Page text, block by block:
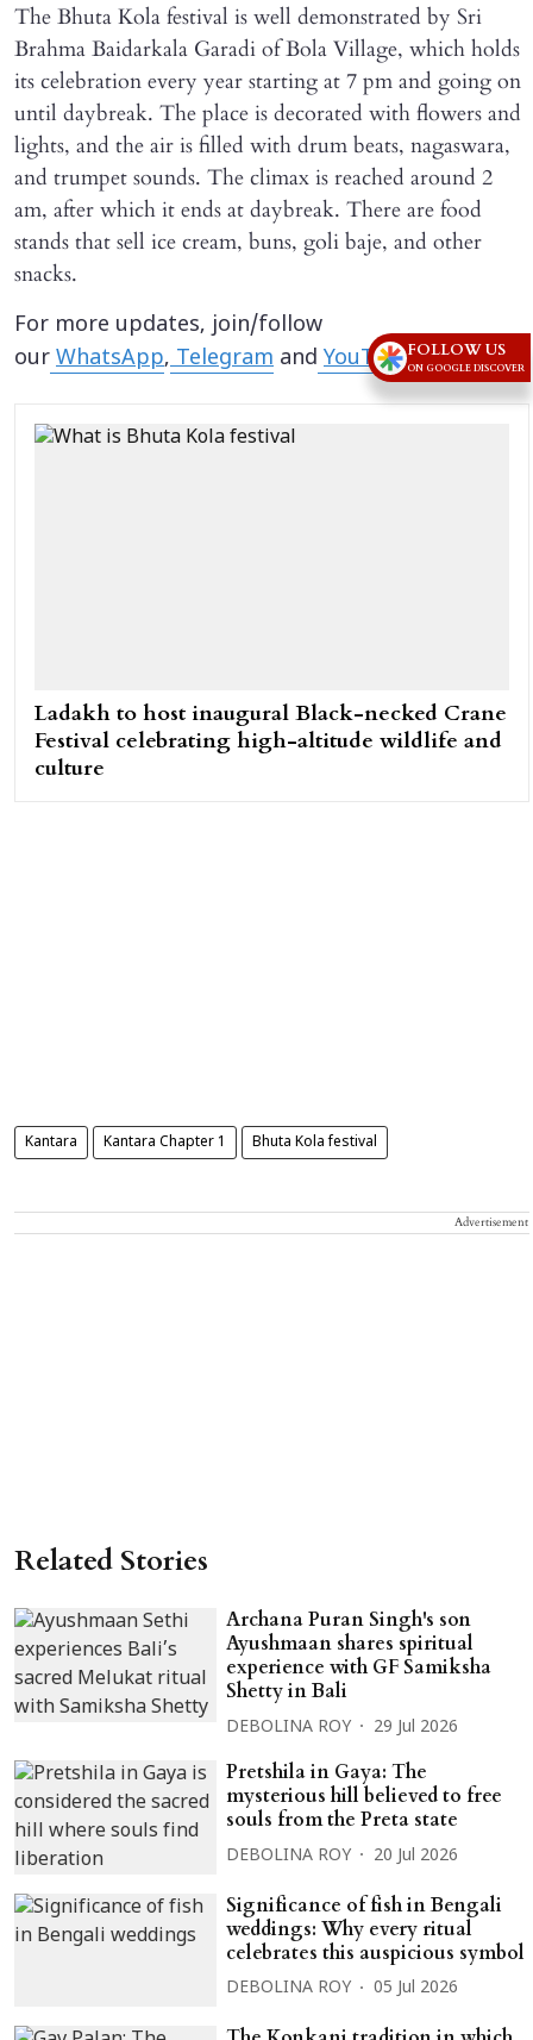
The Bhuta Kola festival is well demonstrated by Sri
Brahma Baidarkala Garadi of Bola Village, which holds
its celebration every year starting at 7 pm and going on
until daybreak. The place is decorated with flowers and
lights, and the air is filled with drum beats, nagaswara,
and trumpet sounds. The climax is reached around 2
am, after which it ends at daybreak. There are food
stands that sell ice cream, buns, goli baje, and other
snacks.
For more updates, join/follow
our WhatsApp,Telegram and YouTubechannels.
Ladakh to host inaugural Black-necked Crane
Festival celebrating high-altitude wildlife and
culture
Kantara Kantara Chapter 1 Bhuta Kola festival
Advertisement
Related Stories
Archana Puran Singh's son
Ayushmaan shares spiritual
experience with GF Samiksha
Shetty in Bali
DEBOLINA ROY 29 Jul 2026
Pretshila in Gaya: The
mysterious hill believed to free
souls from the Preta state
DEBOLINA ROY 20 Jul 2026
Significance of fish in Bengali
weddings: Why every ritual
celebrates this auspicious symbol
DEBOLINA ROY 05 Jul 2026
FOLLOW US
ON GOOGLE DISCOVER